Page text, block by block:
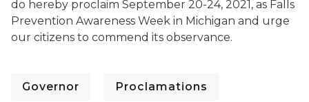
do hereby proclaim September 20-24, 2021, as Falls
Prevention Awareness Week in Michigan and urge
our citizens to commend its observance.
Governor Proclamations